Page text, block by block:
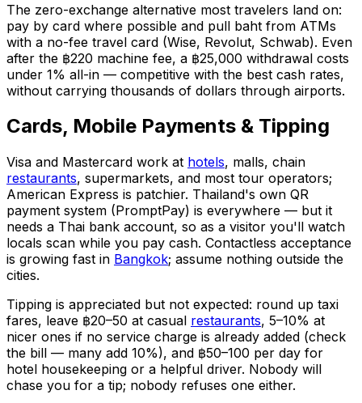
The zero-exchange alternative most travelers land on:
pay by card where possible and pull baht from ATMs
with a no-fee travel card (Wise, Revolut, Schwab). Even
after the ฿220 machine fee, a ฿25,000 withdrawal costs
under 1% all-in — competitive with the best cash rates,
without carrying thousands of dollars through airports.
Cards, Mobile Payments & Tipping
Visa and Mastercard work at hotels, malls, chain
restaurants, supermarkets, and most tour operators;
American Express is patchier. Thailand's own QR
payment system (PromptPay) is everywhere — but it
needs a Thai bank account, so as a visitor you'll watch
locals scan while you pay cash. Contactless acceptance
is growing fast in Bangkok; assume nothing outside the
cities.
Tipping is appreciated but not expected: round up taxi
fares, leave ฿20–50 at casual restaurants, 5–10% at
nicer ones if no service charge is already added (check
the bill — many add 10%), and ฿50–100 per day for
hotel housekeeping or a helpful driver. Nobody will
chase you for a tip; nobody refuses one either.